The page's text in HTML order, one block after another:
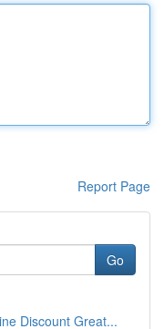
Report Page
Go
Discount Great...